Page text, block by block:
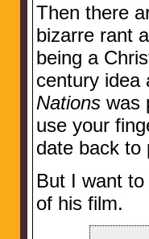
Then there
bizarre rant
being a
century
Nationswas
use your
date back to
But I want
of his film.